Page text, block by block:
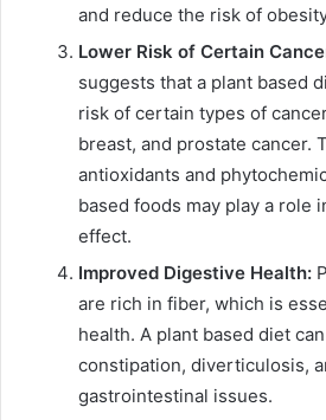
and reduce the risk of
Lower Risk of Certain
suggests that a plant based
risk of certain types of
breast, and prostate cancer.
antioxidants and
based foods may play a role
effect.
Improved Digestive Health:
are rich in fiber, which is
health. A plant based diet
constipation, diverticulosis,
gastrointestinal issues.